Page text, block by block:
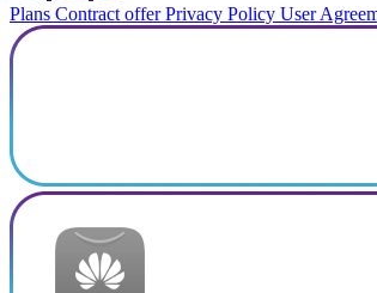
Plans Contract offer Privacy Policy User